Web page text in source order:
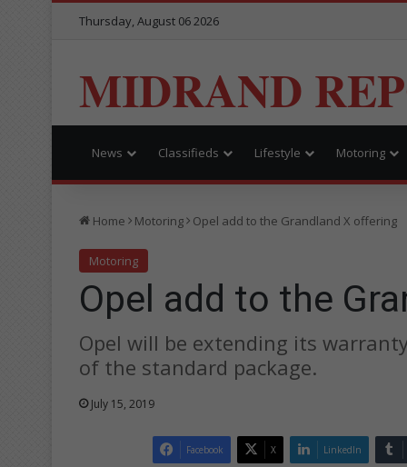
Thursday, August 06 2026
MIDRAND
News Classifieds Lifestyle Motoring
Home Motoring Opel add to the Grandland X offering
Motoring
Opel add to the
Opel will be extending its
of the standard package.
July 15, 2019
Facebook X LinkedIn